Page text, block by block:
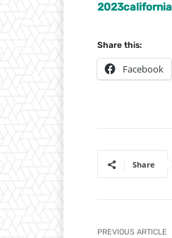
Share this:
Facebook
Share
PREVIOUS ARTICLE